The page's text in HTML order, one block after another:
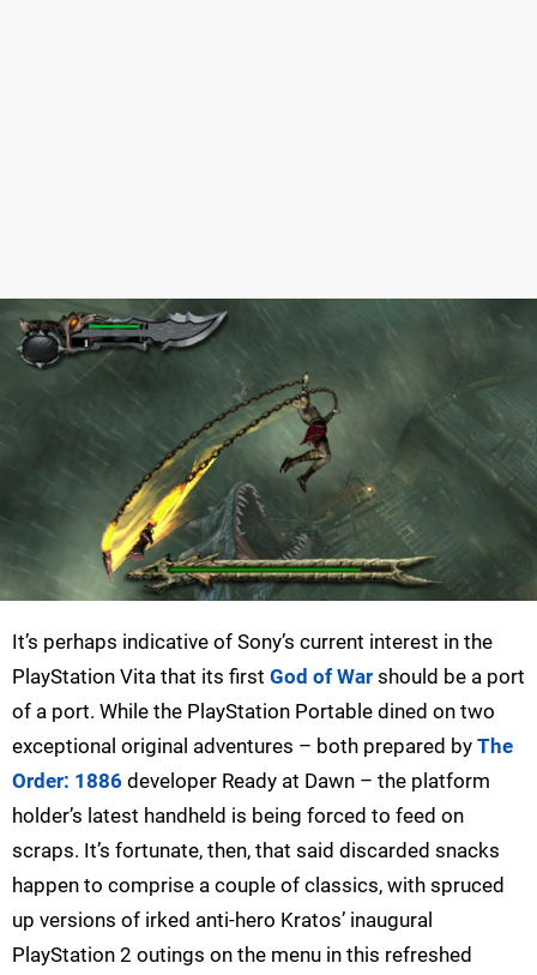
It’s perhaps indicative of Sony’s current interest in the
PlayStation Vita that its first God of War should be a port
of a port. While the PlayStation Portable dined on two
exceptional original adventures – both prepared by The
Order: 1886 developer Ready at Dawn – the platform
holder’s latest handheld is being forced to feed on
scraps. It’s fortunate, then, that said discarded snacks
happen to comprise a couple of classics, with spruced
up versions of irked anti-hero Kratos’ inaugural
PlayStation 2 outings on the menu in this refreshed